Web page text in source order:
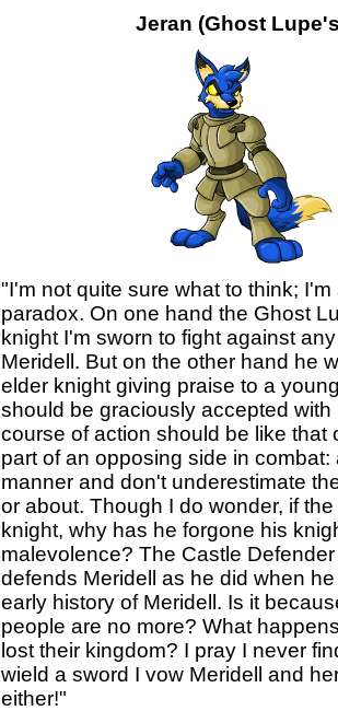
Jeran (Ghost
"I'm not quite sure what to think;
paradox. On one hand the Ghost
knight I'm sworn to fight against
Meridell. But on the other hand he
elder knight giving praise to a
should be graciously accepted with
course of action should be like that
part of an opposing side in
manner and don't underestimate
or about. Though I do wonder, if
knight, why has he forgone his
malevolence? The Castle
defends Meridell as he did when
early history of Meridell. Is it
people are no more? What
lost their kingdom? I pray I never
wield a sword I vow Meridell and
either!"